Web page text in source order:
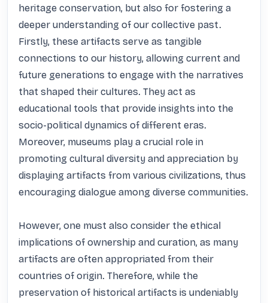
heritage conservation, but also for fostering a
deeper understanding of our collective past.
Firstly, these artifacts serve as tangible
connections to our history, allowing current and
future generations to engage with the narratives
that shaped their cultures. They act as
educational tools that provide insights into the
socio-political dynamics of different eras.
Moreover, museums play a crucial role in
promoting cultural diversity and appreciation by
displaying artifacts from various civilizations, thus
encouraging dialogue among diverse communities.
However, one must also consider the ethical
implications of ownership and curation, as many
artifacts are often appropriated from their
countries of origin. Therefore, while the
preservation of historical artifacts is undeniably